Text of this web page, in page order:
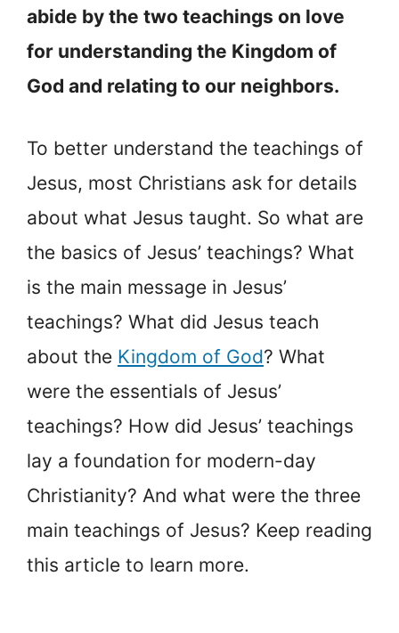
abide by the two teachings on love
for understanding the Kingdom of
God and relating to our neighbors.
To better understand the teachings of
Jesus, most Christians ask for details
about what Jesus taught. So what are
the basics of Jesus’ teachings? What
is the main message in Jesus’
teachings? What did Jesus teach
about the Kingdom of God? What
were the essentials of Jesus’
teachings? How did Jesus’ teachings
lay a foundation for modern-day
Christianity? And what were the three
main teachings of Jesus? Keep reading
this article to learn more.